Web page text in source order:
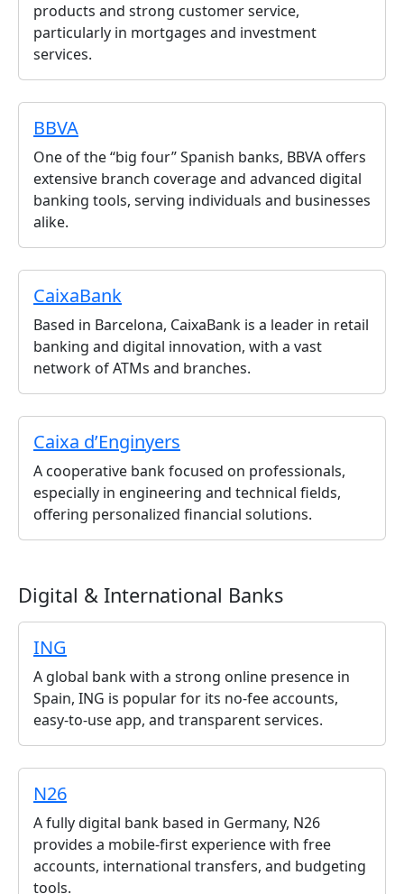
products and strong customer service,
particularly in mortgages and investment
services.
BBVA
One of the “big four” Spanish banks, BBVA offers
extensive branch coverage and advanced digital
banking tools, serving individuals and businesses
alike.
CaixaBank
Based in Barcelona, CaixaBank is a leader in retail
banking and digital innovation, with a vast
network of ATMs and branches.
Caixa d’Enginyers
A cooperative bank focused on professionals,
especially in engineering and technical fields,
offering personalized financial solutions.
Digital & International Banks
ING
A global bank with a strong online presence in
Spain, ING is popular for its no-fee accounts,
easy-to-use app, and transparent services.
N26
A fully digital bank based in Germany, N26
provides a mobile-first experience with free
accounts, international transfers, and budgeting
tools.